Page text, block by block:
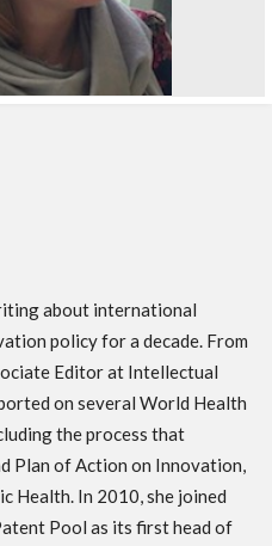
about international
policy for a decade. From
Editor at Intellectual
on several World Health
the process that
Plan of Action on Innovation,
Health. In 2010, she joined
Pool as its first head of